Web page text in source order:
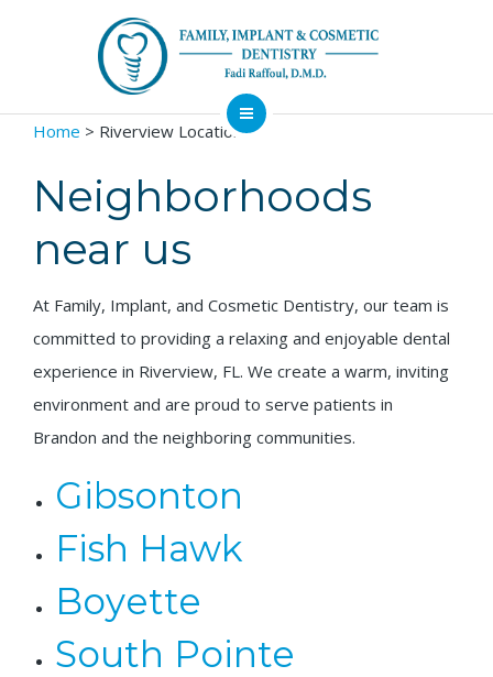
About
Dental Services
Patient Resources
Contact
Available
Dentist
Dentistry
Home > Riverview Locations
Neighborhoods
near us
At Family, Implant, and Cosmetic Dentistry, our team is
committed to providing a relaxing and enjoyable dental
experience in Riverview, FL. We create a warm, inviting
environment and are proud to serve patients in
Brandon and the neighboring communities.
Gibsonton
Fish Hawk
Boyette
South Pointe